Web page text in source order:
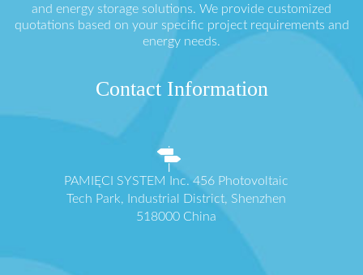
and energy storage solutions. We provide customized
quotations based on your specific project requirements and
energy needs.
Contact Information
PAMIĘCI SYSTEM Inc. 456 Photovoltaic
Tech Park, Industrial District, Shenzhen
518000 China